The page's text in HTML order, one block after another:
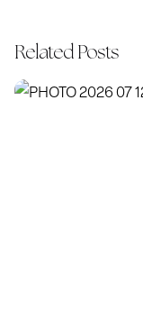
Related Posts